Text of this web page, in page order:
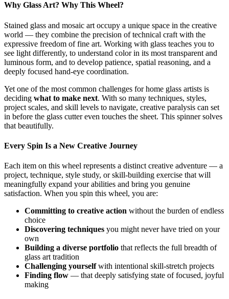
Why Glass Art? Why This Wheel?
Stained glass and mosaic art occupy a unique space in the creative
world — they combine the precision of technical craft with the
expressive freedom of fine art. Working with glass teaches you to
see light differently, to understand color in its most transparent and
luminous form, and to develop patience, spatial reasoning, and a
deeply focused hand-eye coordination.
Yet one of the most common challenges for home glass artists is
deciding what to make next. With so many techniques, styles,
project scales, and skill levels to navigate, creative paralysis can set
in before the glass cutter even touches the sheet. This spinner solves
that beautifully.
Every Spin Is a New Creative Journey
Each item on this wheel represents a distinct creative adventure — a
project, technique, style study, or skill-building exercise that will
meaningfully expand your abilities and bring you genuine
satisfaction. When you spin this wheel, you are:
Committing to creative action without the burden of endless
choice
Discovering techniques you might never have tried on your
own
Building a diverse portfolio that reflects the full breadth of
glass art tradition
Challenging yourselfwith intentional skill-stretch projects
Finding flow — that deeply satisfying state of focused, joyful
making